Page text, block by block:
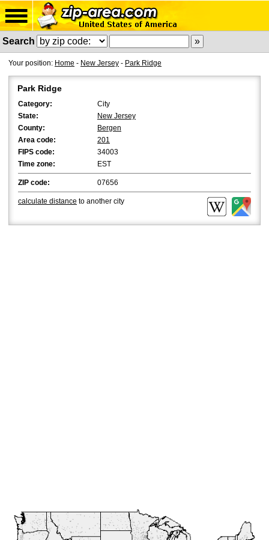
Search
Your position: Home - New Jersey - Park Ridge
Park Ridge
Category:
City
State:
New Jersey
County:
Bergen
Area code:
201
FIPS code:
34003
Time zone:
EST
ZIP code: 07656
calculate distance to another city